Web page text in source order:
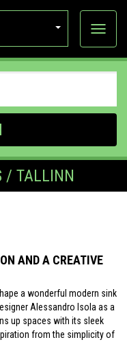
View
/ TALLINN
AND A CREATIVE
a wonderful modern sink
Alessandro Isola as a
up spaces with its sleek
from the simplicity of